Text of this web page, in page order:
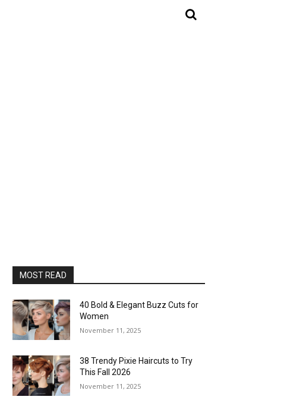
MOST READ
40 Bold & Elegant Buzz Cuts for
Women
November 11, 2025
38 Trendy Pixie Haircuts to Try
This Fall 2026
November 11, 2025